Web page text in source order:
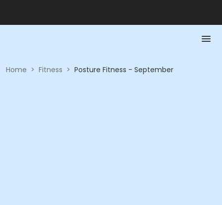
Home > Fitness > Posture Fitness - September